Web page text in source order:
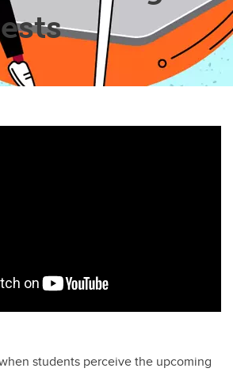
students perceive the upcoming